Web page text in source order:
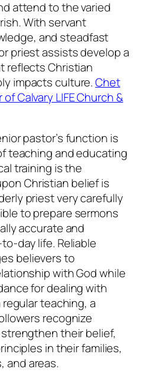
attend to the varied
With servant
and steadfast
priest assists develop a
reflects Christian
impacts culture.Chet
Calvary LIFE Church &
pastor’s function is
teaching and educating
training is the
Christian belief is
priest very carefully
to prepare sermons
accurate and
day life. Reliable
believers to
with God while
for dealing with
regular teaching, a
recognize
their belief,
in their families,
and areas.